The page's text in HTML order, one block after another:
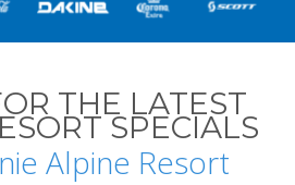
THE LATEST
SPECIALS
Alpine Resort